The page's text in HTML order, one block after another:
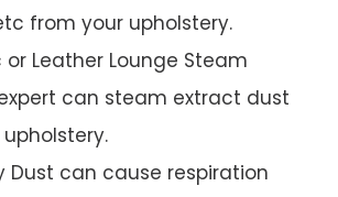
from your upholstery.
or Leather Lounge Steam
can steam extract dust
Dust can cause respiration